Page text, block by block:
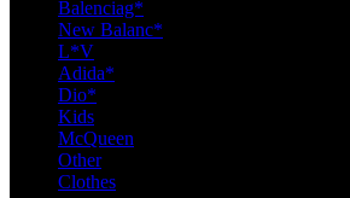
Balenciag*
New Balanc*
L*V
Adida*
Dio*
Kids
McQueen
Other
Clothes